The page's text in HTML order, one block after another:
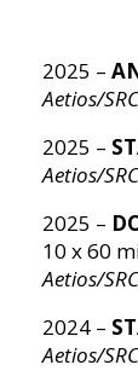
2025 –
Aetios/
2025 –
Aetios/
2025 –
10 x 60
Aetios/
2024 –
Aetios/